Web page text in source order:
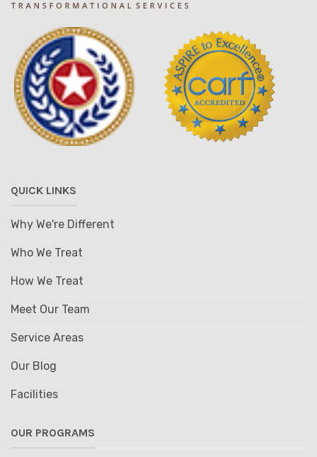
QUICK LINKS
Why We're Different
Who We Treat
How We Treat
Meet Our Team
Service Areas
Our Blog
Facilities
OUR PROGRAMS